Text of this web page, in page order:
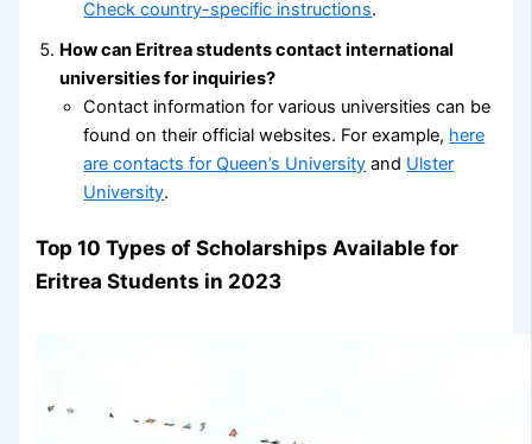
Check country-specific instructions.
How can Eritrea students contact international
universities for inquiries?
Contact information for various universities can be
found on their official websites. For example, here
are contacts for Queen’s University and Ulster
University.
Top 10 Types of Scholarships Available for
Eritrea Students in 2023